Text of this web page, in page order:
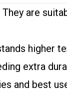
are
higher
extra
and best